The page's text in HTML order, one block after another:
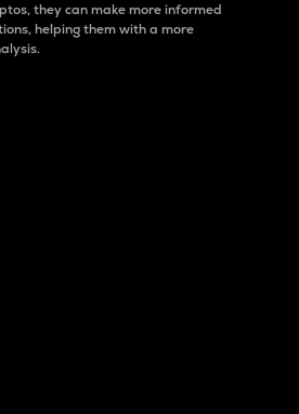
they can make more informed
helping them with a more